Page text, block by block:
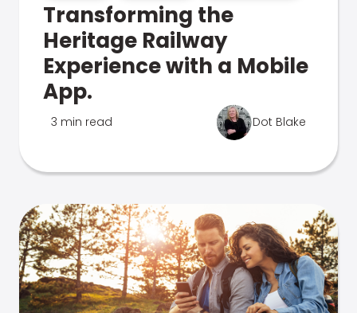
Transforming the
Heritage Railway
Experience with a Mobile
App.
3 min read Dot Blake